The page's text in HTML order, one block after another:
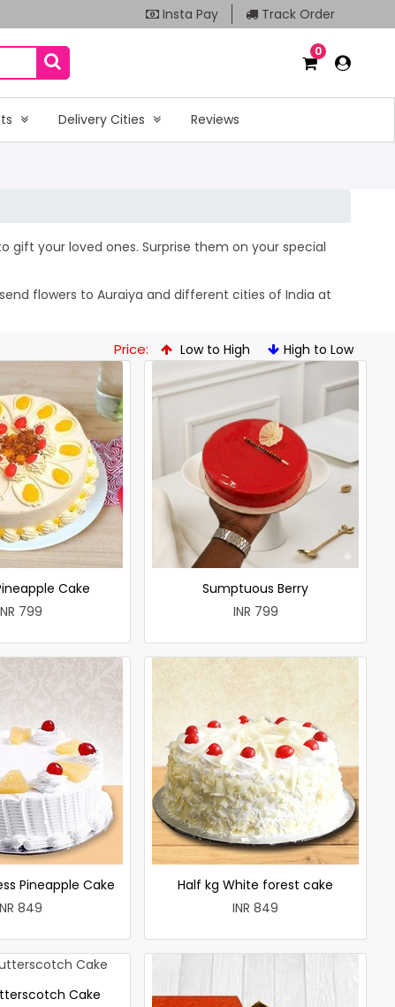
Insta Pay Track Order
0
Delivery Cities Reviews
gift your loved ones. Surprise them on your special
flowers to Auraiya and different cities of India at
Price: Low to High High to Low
Cake
799
Sumptuous Berry
INR 799
Pineapple Cake
849
Half kg White forest cake
INR 849
Cake